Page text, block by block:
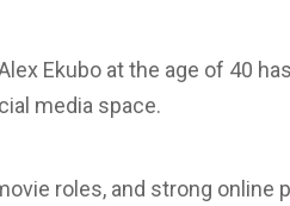
Ekubo at the age of 40
media space.
roles, and strong online